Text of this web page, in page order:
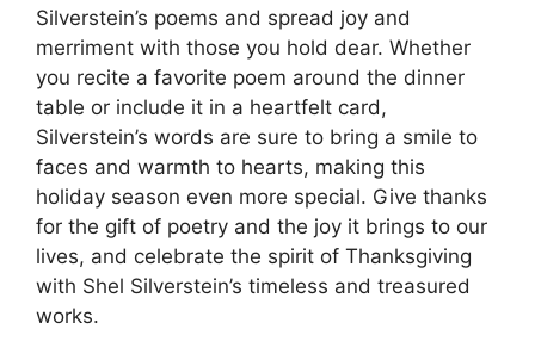
Silverstein’s poems and spread joy and
merriment with those you hold dear. Whether
you recite a favorite poem around the dinner
table or include it in a heartfelt card,
Silverstein’s words are sure to bring a smile to
faces and warmth to hearts, making this
holiday season even more special. Give thanks
for the gift of poetry and the joy it brings to our
lives, and celebrate the spirit of Thanksgiving
with Shel Silverstein’s timeless and treasured
works.